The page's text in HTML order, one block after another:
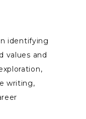
identifying
values and
writing,